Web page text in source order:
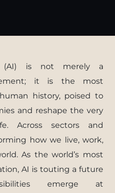
(AI) is not merely a
it is the most
history, poised to
and reshape the very
Across sectors and
how we live, work,
As the world’s most
AI is touting a future
emerge at